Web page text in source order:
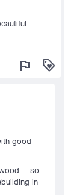
flag loyalty
good
-- so
in